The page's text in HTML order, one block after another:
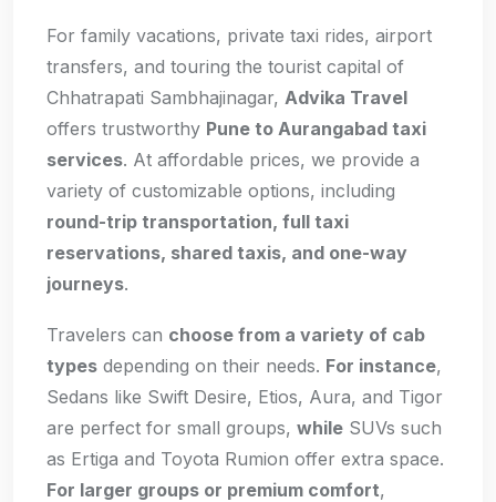
For family vacations, private taxi rides, airport
transfers, and touring the tourist capital of
Chhatrapati Sambhajinagar, Advika Travel
offers trustworthy Pune to Aurangabad taxi
services. At affordable prices, we provide a
variety of customizable options, including
round-trip transportation, full taxi
reservations, shared taxis, and one-way
journeys.
Travelers can choose from a variety of cab
types depending on their needs. For instance,
Sedans like Swift Desire, Etios, Aura, and Tigor
are perfect for small groups, while SUVs such
as Ertiga and Toyota Rumion offer extra space.
For larger groups or premium comfort,